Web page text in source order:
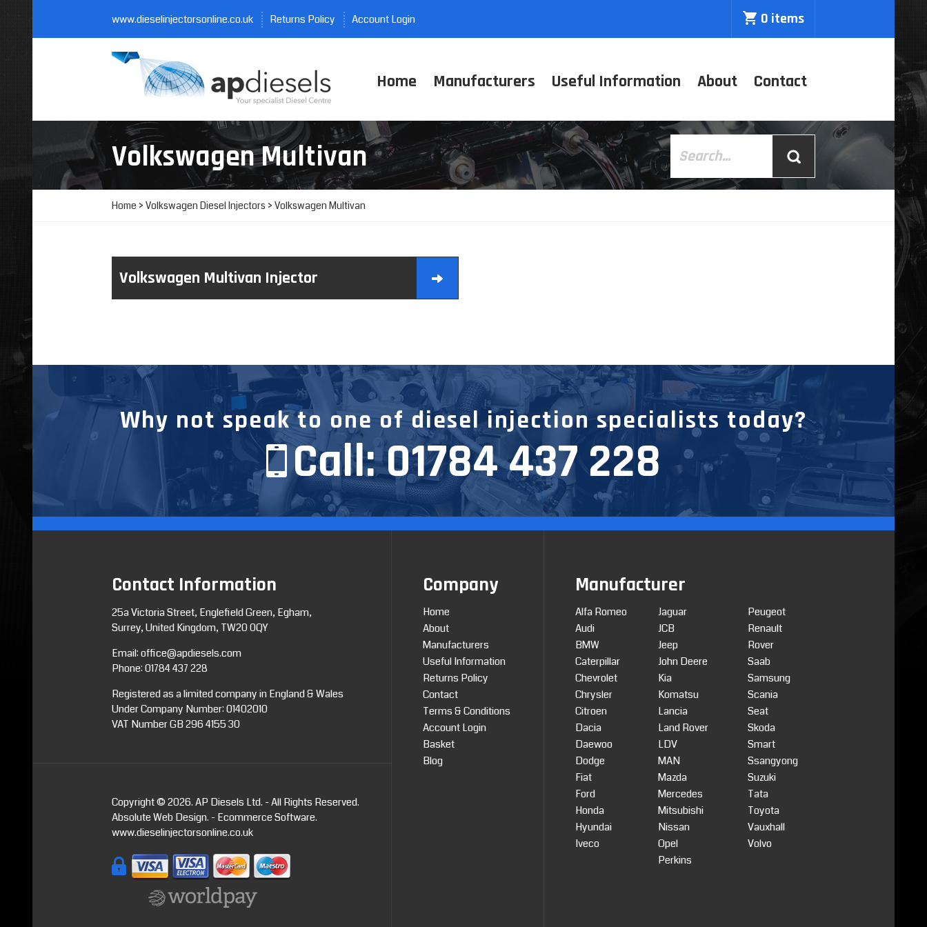
www.dieselinjectorsonline.co.uk Returns Policy Account Login 0 items
Contact
About
Useful Information
Manufacturers
Home
Volkswagen Multivan
Home > Volkswagen Diesel Injectors > Volkswagen Multivan
Volkswagen Multivan Injector
Why not speak to one of diesel injection specialists today?
Call:01784 437 228
Contact Information
25a Victoria Street, Englefield Green, Egham,
Surrey, United Kingdom, TW20 0QY
Email:office@apdiesels.com
Phone:01784 437 228
Registered as a limited company in England & Wales
Under Company Number: 01402010
VAT Number GB 296 4155 30
Copyright © 2026. AP Diesels Ltd. - All Rights Reserved.
Absolute Web Design. -Ecommerce Software.
www.dieselinjectorsonline.co.uk
Company
Home
About
Manufacturers
Useful Information
Returns Policy
Contact
Terms & Conditions
Account Login
Basket
Blog
Manufacturer
Alfa Romeo
Audi
BMW
Caterpillar
Chevrolet
Chrysler
Citroen
Dacia
Daewoo
Dodge
Fiat
Ford
Honda
Hyundai
Iveco
Jaguar
JCB
Jeep
John Deere
Kia
Komatsu
Lancia
Land Rover
LDV
MAN
Mazda
Mercedes
Mitsubishi
Nissan
Opel
Perkins
Peugeot
Renault
Rover
Saab
Samsung
Scania
Seat
Skoda
Smart
Ssangyong
Suzuki
Tata
Toyota
Vauxhall
Volvo